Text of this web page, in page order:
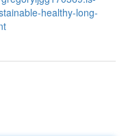
healthy-long-